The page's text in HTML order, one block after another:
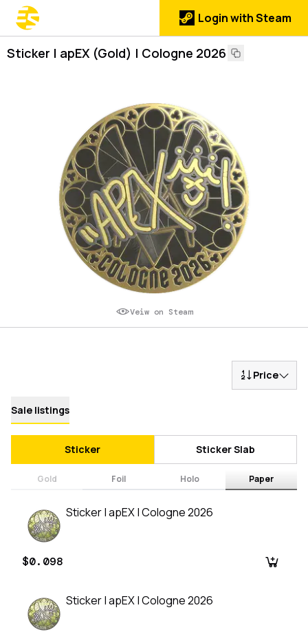
Login with Steam
Sticker | apEX (Gold) | Cologne 2026
Veiw on Steam
Price
Sale listings
Sticker Sticker Slab
Gold Foil Holo Paper
Sticker | apEX | Cologne 2026
$0.098
Sticker | apEX | Cologne 2026